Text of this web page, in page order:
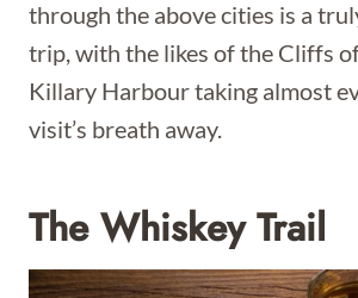
through the above cities is a
trip, with the likes of the Cliffs
Killary Harbour taking almost
visit’s breath away.
The Whiskey Trail